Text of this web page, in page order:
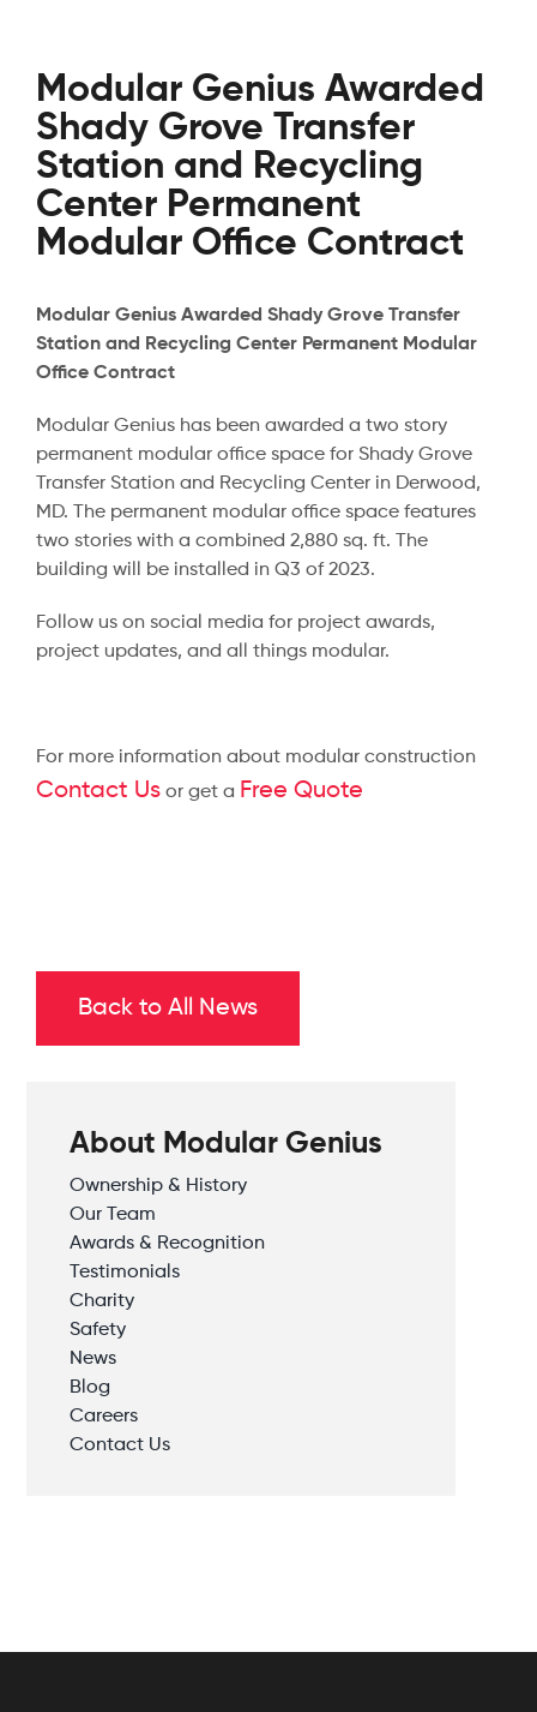
Back to All News
About Modular Genius
Ownership & History
Our Team
Awards & Recognition
Testimonials
Charity
Safety
News
Blog
Careers
Contact Us
Modular Genius Awarded
Shady Grove Transfer
Station and Recycling
Center Permanent
Modular Office Contract
Modular Genius Awarded Shady Grove Transfer
Station and Recycling Center Permanent Modular
Office Contract
Modular Genius has been awarded a two story
permanent modular office space for Shady Grove
Transfer Station and Recycling Center in Derwood,
MD. The permanent modular office space features
two stories with a combined 2,880 sq. ft. The
building will be installed in Q3 of 2023.
Follow us on social media for project awards,
project updates, and all things modular.
For more information about modular construction
Contact Usor get a Free Quote